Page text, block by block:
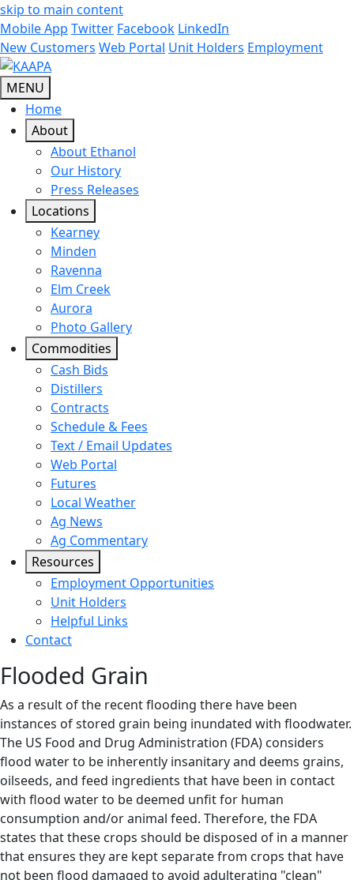
skip to main content
Mobile App Twitter Facebook LinkedIn
New Customers Web Portal Unit Holders Employment
MENU
Home
About
About Ethanol
Our History
Press Releases
Locations
Kearney
Minden
Ravenna
Elm Creek
Aurora
Photo Gallery
Commodities
Cash Bids
Distillers
Contracts
Schedule & Fees
Text / Email Updates
Web Portal
Futures
Local Weather
Ag News
Ag Commentary
Resources
Employment Opportunities
Unit Holders
Helpful Links
Contact
Flooded Grain
As a result of the recent flooding there have been
instances of stored grain being inundated with floodwater.
The US Food and Drug Administration (FDA) considers
flood water to be inherently insanitary and deems grains,
oilseeds, and feed ingredients that have been in contact
with flood water to be deemed unfit for human
consumption and/or animal feed. Therefore, the FDA
states that these crops should be disposed of in a manner
that ensures they are kept separate from crops that have
not been flood damaged to avoid adulterating "clean"